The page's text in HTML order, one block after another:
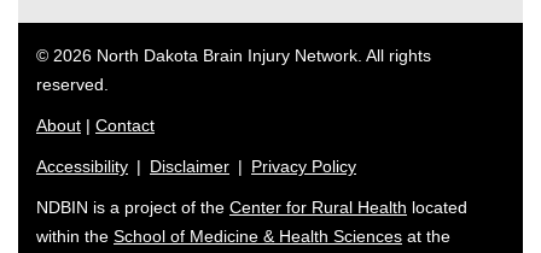
© 2026 North Dakota Brain Injury Network. All rights
reserved.
About | Contact
Accessibility | Disclaimer | Privacy Policy
NDBIN is a project of the Center for Rural Health located
within the School of Medicine & Health Sciences at the